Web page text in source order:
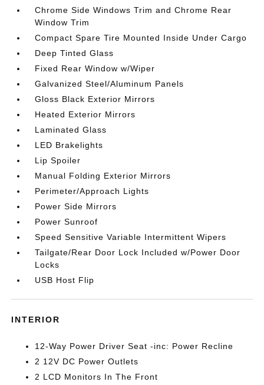
Chrome Side Windows Trim and Chrome Rear
Window Trim
Compact Spare Tire Mounted Inside Under Cargo
Deep Tinted Glass
Fixed Rear Window w/Wiper
Galvanized Steel/Aluminum Panels
Gloss Black Exterior Mirrors
Heated Exterior Mirrors
Laminated Glass
LED Brakelights
Lip Spoiler
Manual Folding Exterior Mirrors
Perimeter/Approach Lights
Power Side Mirrors
Power Sunroof
Speed Sensitive Variable Intermittent Wipers
Tailgate/Rear Door Lock Included w/Power Door
Locks
USB Host Flip
INTERIOR
12-Way Power Driver Seat -inc: Power Recline
2 12V DC Power Outlets
2 LCD Monitors In The Front